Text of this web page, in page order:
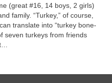
(great #16, 14 boys, 2 girls)
family. “Turkey,” of course,
translate into “turkey bone-
seven turkeys from friends